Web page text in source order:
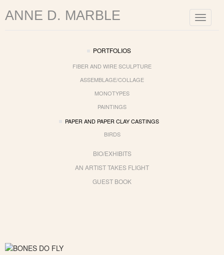
Toggle
ANNE D. MARBLE
PORTFOLIOS
FIBER AND WIRE SCULPTURE
ASSEMBLAGE/COLLAGE
MONOTYPES
PAINTINGS
PAPER AND PAPER CLAY CASTINGS
BIRDS
BIO/EXHIBITS
AN ARTIST TAKES FLIGHT
GUEST BOOK